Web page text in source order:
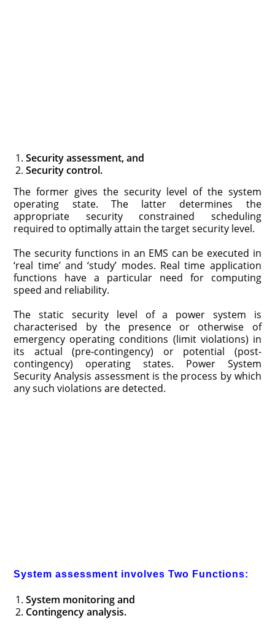
Security assessment, and
Security control.
The former gives the security level of the system
operating state. The latter determines the
appropriate security constrained scheduling
required to optimally attain the target security level.
The security functions in an EMS can be executed in
‘real time’ and ‘study’ modes. Real time application
functions have a particular need for computing
speed and reliability.
The static security level of a power system is
characterised by the presence or otherwise of
emergency operating conditions (limit violations) in
its actual (pre-contingency) or potential (post-
contingency) operating states. Power System
Security Analysis assessment is the process by which
any such violations are detected.
System assessment involves Two Functions:
System monitoring and
Contingency analysis.